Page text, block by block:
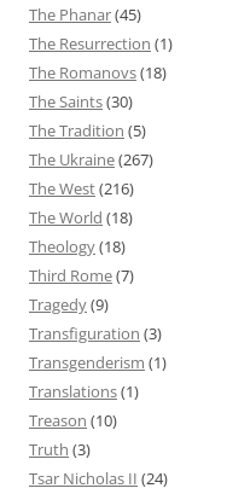
The Phanar(45)
The Resurrection (1)
The Romanovs(18)
The Saints(30)
The Tradition (5)
The Ukraine(267)
The West(216)
The World (18)
Theology(18)
Third Rome(7)
Tragedy(9)
Transfiguration (3)
Transgenderism (1)
Translations(1)
Treason (10)
Truth (3)
Tsar Nicholas II (24)